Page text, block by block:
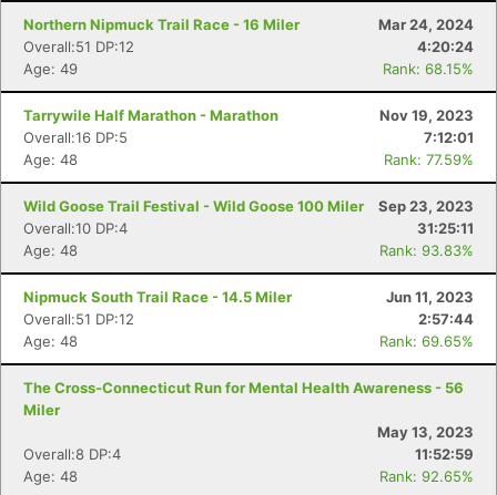
Northern Nipmuck Trail Race - 16 Miler
Mar 24, 2024
Overall:51 DP:12
4:20:24
Age: 49
Rank: 68.15%
Tarrywile Half Marathon - Marathon
Nov 19, 2023
Overall:16 DP:5
7:12:01
Age: 48
Rank: 77.59%
Wild Goose Trail Festival - Wild Goose 100 Miler
Sep 23, 2023
Overall:10 DP:4
31:25:11
Age: 48
Rank: 93.83%
Nipmuck South Trail Race - 14.5 Miler
Jun 11, 2023
Overall:51 DP:12
2:57:44
Age: 48
Rank: 69.65%
The Cross-Connecticut Run for Mental Health Awareness - 56
Miler
May 13, 2023
Overall:8 DP:4
11:52:59
Age: 48
Rank: 92.65%